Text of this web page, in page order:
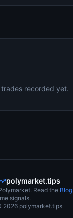
trades recorded yet.
polymarket.tips
Read the Blog
signals.
2026 polymarket.tips